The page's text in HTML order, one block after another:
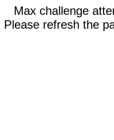
Max challenge
Please refresh the